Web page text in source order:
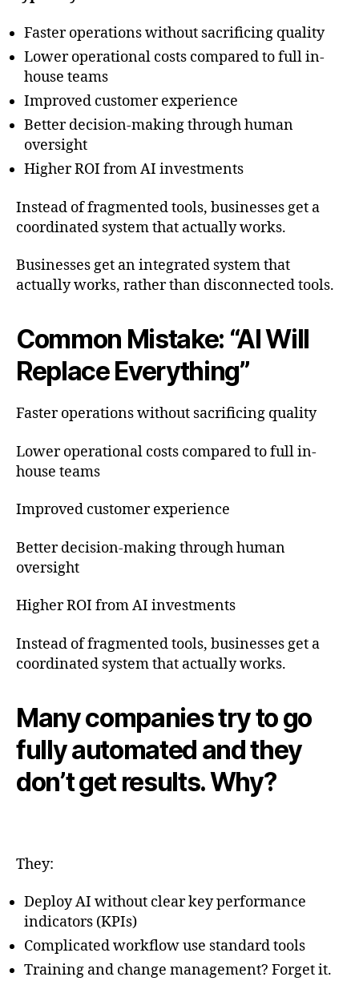
Faster operations without sacrificing quality
Lower operational costs compared to full in-
house teams
Improved customer experience
Better decision-making through human
oversight
Higher ROI from AI investments
Instead of fragmented tools, businesses get a
coordinated system that actually works.
Businesses get an integrated system that
actually works, rather than disconnected tools.
Common Mistake: “AI Will
Replace Everything”
Faster operations without sacrificing quality
Lower operational costs compared to full in-
house teams
Improved customer experience
Better decision-making through human
oversight
Higher ROI from AI investments
Instead of fragmented tools, businesses get a
coordinated system that actually works.
Many companies try to go
fully automated and they
don’t get results. Why?
They:
Deploy AI without clear key performance
indicators (KPIs)
Complicated workflow use standard tools
Training and change management? Forget it.